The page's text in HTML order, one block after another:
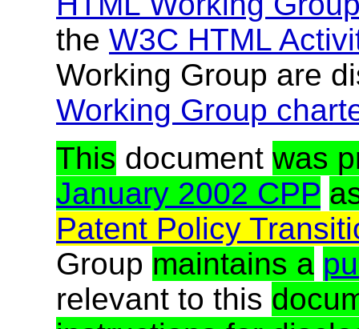
the W3C HTML
Working Group are
Working Group
This document was
January 2002 CPP
Patent Policy
Group maintains a
relevant to this